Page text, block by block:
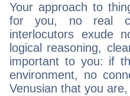
Your approach to
for you, no real
interlocutors exude
logical reasoning,
important to you: if
environment, no
Venusian that you